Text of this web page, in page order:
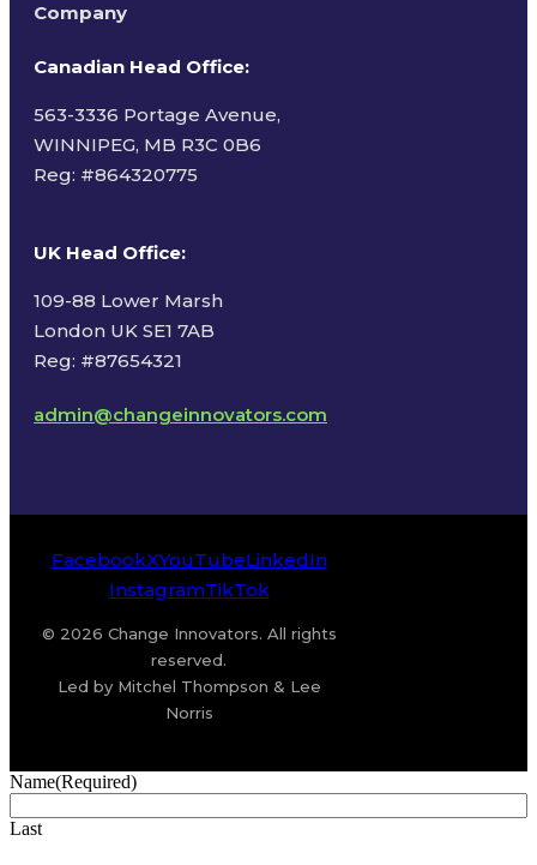
Company
Canadian Head Office:
563-3336 Portage Avenue,
WINNIPEG, MB R3C 0B6
Reg: #864320775
UK Head Office:
109-88 Lower Marsh
London UK SE1 7AB
Reg: #87654321
admin@changeinnovators.com
FacebookXYouTubeLinkedIn
InstagramTikTok
© 2026 Change Innovators. All rights
reserved.
Led by Mitchel Thompson & Lee
Norris
Name(Required)
Last